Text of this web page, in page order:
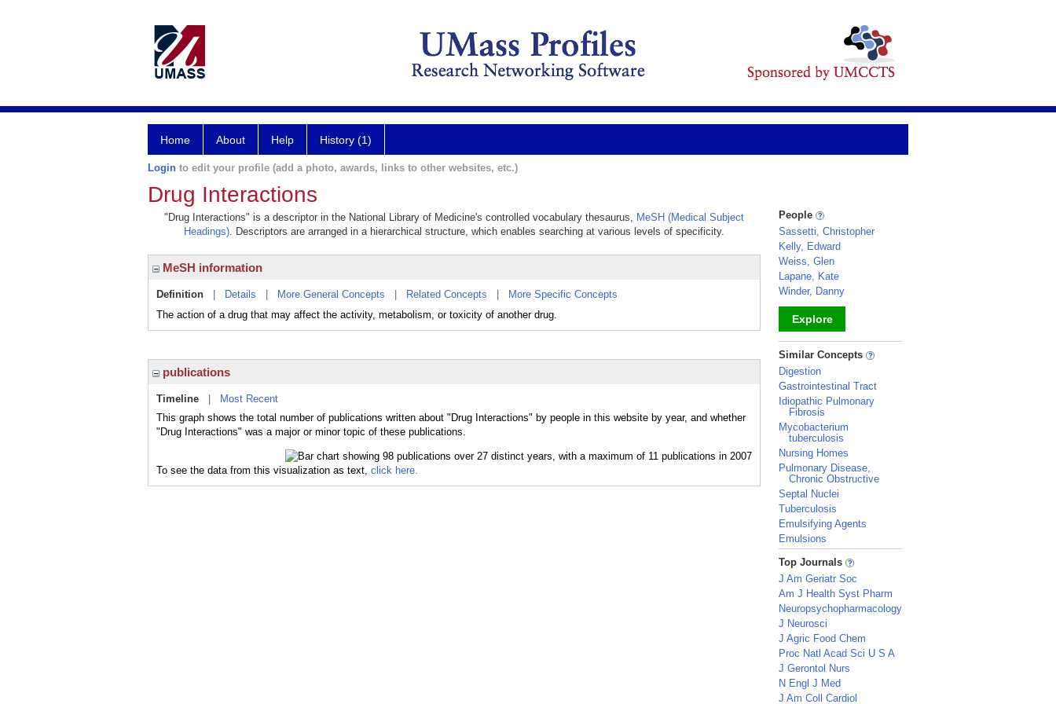
Home About Help History (1)
Login to edit your profile (add a photo, awards, links to other websites, etc.)
Drug Interactions
"Drug Interactions" is a descriptor in the National Library of Medicine's controlled vocabulary thesaurus, MeSH (Medical Subject
Headings). Descriptors are arranged in a hierarchical structure, which enables searching at various levels of specificity.
MeSH information
Definition Details More General Concepts Related Concepts
More Specific Concepts
The action of a drug that may affect the activity, metabolism, or toxicity of another drug.
publications
Timeline
Most Recent
This graph shows the total number of publications written about "Drug Interactions" by people in this website by year, and whether
"Drug Interactions" was a major or minor topic of these publications.
To see the data from this visualization as text, click here.
People
Sassetti, Christopher
Kelly, Edward
Weiss, Glen
Lapane, Kate
Winder, Danny
Explore
_
Similar Concepts
Digestion
Gastrointestinal Tract
Idiopathic Pulmonary
Fibrosis
Mycobacterium
tuberculosis
Nursing Homes
Pulmonary Disease,
Chronic Obstructive
Septal Nuclei
Tuberculosis
Emulsifying Agents
Emulsions
_
Top Journals
J Am Geriatr Soc
Am J Health Syst Pharm
Neuropsychopharmacology
J Neurosci
J Agric Food Chem
Proc Natl Acad Sci U S A
J Gerontol Nurs
N Engl J Med
J Am Coll Cardiol